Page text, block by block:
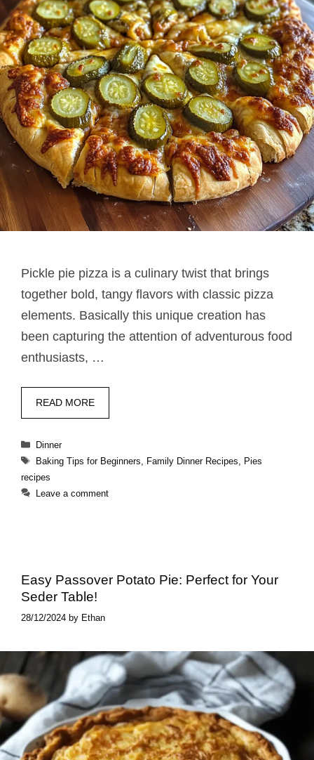
Pickle pie pizza​ is a culinary twist that brings
together bold, tangy flavors with classic pizza
elements. Basically this unique creation has
been capturing the attention of adventurous food
enthusiasts, …
READ MORE
Categories
Dinner
Tags
Baking Tips for Beginners Family Dinner Recipes
Pies
recipes
Leave a comment
Easy Passover Potato Pie​: Perfect for Your
Seder Table!
28/12/2024 by Ethan